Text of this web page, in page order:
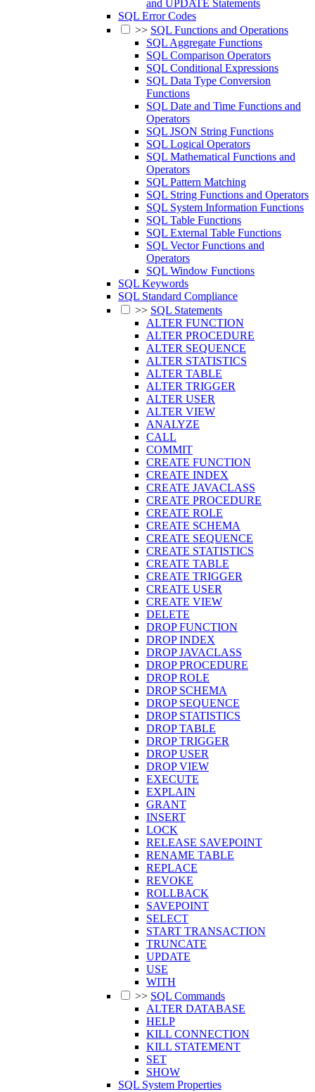
and UPDATE Statements
SQL Error Codes
>> SQL Functions and Operations
SQL Aggregate Functions
SQL Comparison Operators
SQL Conditional Expressions
SQL Data Type Conversion
Functions
SQL Date and Time Functions and
Operators
SQL JSON String Functions
SQL Logical Operators
SQL Mathematical Functions and
Operators
SQL Pattern Matching
SQL String Functions and Operators
SQL System Information Functions
SQL Table Functions
SQL External Table Functions
SQL Vector Functions and
Operators
SQL Window Functions
SQL Keywords
SQL Standard Compliance
>> SQL Statements
ALTER FUNCTION
ALTER PROCEDURE
ALTER SEQUENCE
ALTER STATISTICS
ALTER TABLE
ALTER TRIGGER
ALTER USER
ALTER VIEW
ANALYZE
CALL
COMMIT
CREATE FUNCTION
CREATE INDEX
CREATE JAVACLASS
CREATE PROCEDURE
CREATE ROLE
CREATE SCHEMA
CREATE SEQUENCE
CREATE STATISTICS
CREATE TABLE
CREATE TRIGGER
CREATE USER
CREATE VIEW
DELETE
DROP FUNCTION
DROP INDEX
DROP JAVACLASS
DROP PROCEDURE
DROP ROLE
DROP SCHEMA
DROP SEQUENCE
DROP STATISTICS
DROP TABLE
DROP TRIGGER
DROP USER
DROP VIEW
EXECUTE
EXPLAIN
GRANT
INSERT
LOCK
RELEASE SAVEPOINT
RENAME TABLE
REPLACE
REVOKE
ROLLBACK
SAVEPOINT
SELECT
START TRANSACTION
TRUNCATE
UPDATE
USE
WITH
>> SQL Commands
ALTER DATABASE
HELP
KILL CONNECTION
KILL STATEMENT
SET
SHOW
SQL System Properties